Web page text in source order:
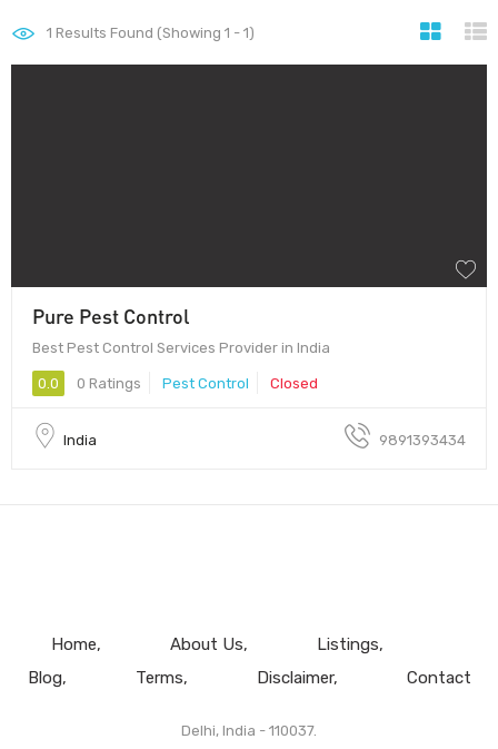
1 Results Found (Showing 1 - 1)
Pure Pest Control
Best Pest Control Services Provider in India
0.0 0 Ratings Pest Control Closed
India 9891393434
Home About Us
Listings
Blog
Terms Disclaimer Contact
Delhi, India - 110037.